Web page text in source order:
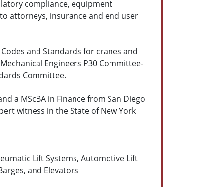
compliance, equipment
attorneys, insurance and end user
and Standards for cranes and
Engineers P30 Committee-
Committee.
a MScBA in Finance from San Diego
witness in the State of New York
Lift Systems, Automotive Lift
and Elevators